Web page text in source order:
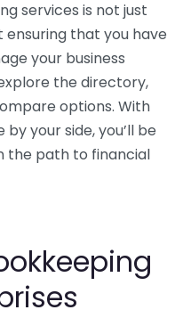
services is not just
ensuring that you have
your business
the directory,
options. With
your side, you’ll be
the path to financial